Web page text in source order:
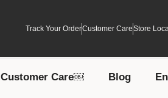
Track Your OrderCustomer CareStore
Customer Care￼ Blog